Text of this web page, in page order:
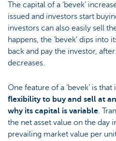
The capital of a ‘bevek’
issued and investors start
investors can also easily sell
happens, the ‘bevek’ dips into
back and pay the investor,
decreases.
One feature of a ‘bevek’ is that
flexibility to buy and sell at
why its capital is variable.
the net asset value on the day
prevailing market value per